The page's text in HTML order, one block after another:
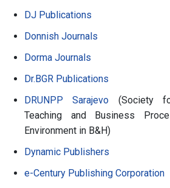
DJ Publications
Donnish Journals
Dorma Journals
Dr.BGR Publications
DRUNPP Sarajevo (Society
Teaching and Business
Environment in B&H)
Dynamic Publishers
e-Century Publishing Corporation